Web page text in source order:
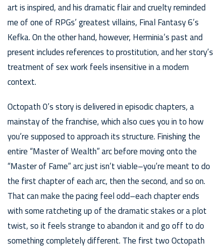
art is inspired, and his dramatic flair and cruelty reminded
me of one of RPGs’ greatest villains, Final Fantasy 6’s
Kefka. On the other hand, however, Herminia’s past and
present includes references to prostitution, and her story’s
treatment of sex work feels insensitive in a modern
context.
Octopath 0’s story is delivered in episodic chapters, a
mainstay of the franchise, which also cues you in to how
you’re supposed to approach its structure. Finishing the
entire “Master of Wealth” arc before moving onto the
“Master of Fame” arc just isn’t viable–you’re meant to do
the first chapter of each arc, then the second, and so on.
That can make the pacing feel odd–each chapter ends
with some ratcheting up of the dramatic stakes or a plot
twist, so it feels strange to abandon it and go off to do
something completely different. The first two Octopath